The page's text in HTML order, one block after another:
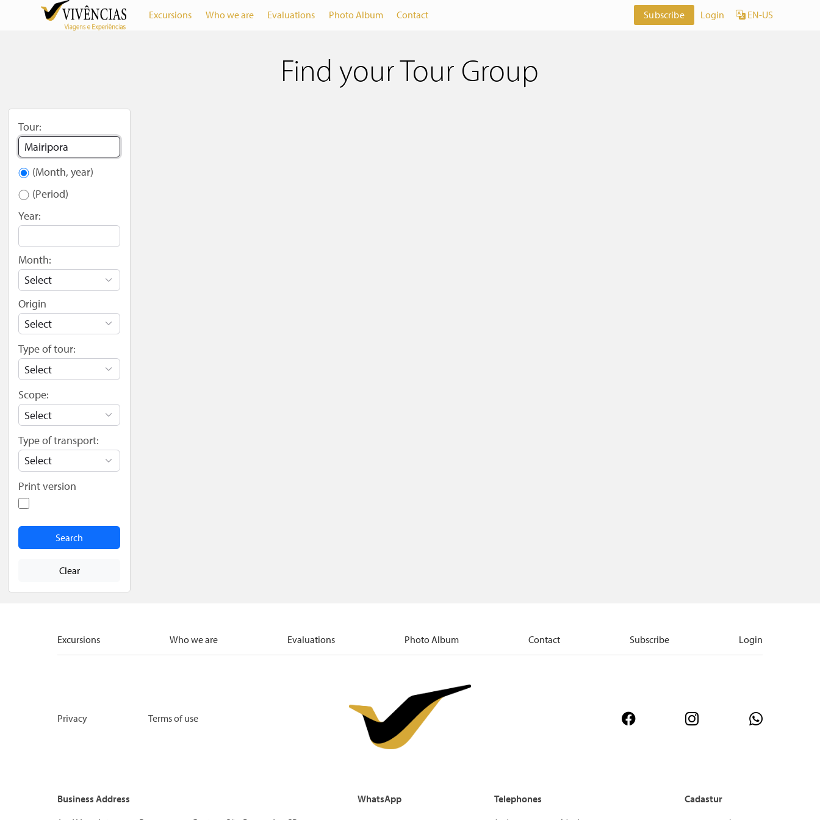
Excursions Who we are Evaluations Photo Album Contact Subscribe Login EN-US
Find your Tour Group
Tour:
(Month, year)
(Period)
Year:
Month:
Origin
Type of tour:
Scope:
Type of transport:
Print version
Clear
Excursions Who we are Evaluations Photo Album Contact Subscribe Login
Privacy Terms of use
Business Address
WhatsApp
Telephones
Cadastur